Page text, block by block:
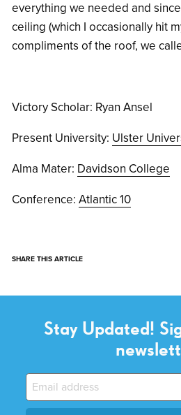
everything we needed and
ceiling (which I occasionally hit
compliments of the roof, we
Victory Scholar: Ryan Ansel
Present University: Ulster
Alma Mater: Davidson College
Conference: Atlantic 10
SHARE THIS ARTICLE
Stay Updated!